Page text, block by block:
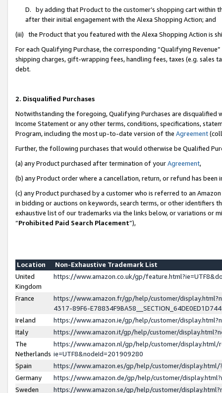
D. by adding that Product to the customer’s shopping cart within
after their initial engagement with the Alexa Shopping Action; and
(iii) the Product that you featured with the Alexa Shopping Action is
For each Qualifying Purchase, the corresponding “Qualifying
shipping charges, gift-wrapping fees, handling fees, taxes (e.g. sales
debt.
2. Disqualified Purchases
Notwithstanding the foregoing, Qualifying Purchases are disqualified
Income Statement or any other terms, conditions, specifications,
Program, including the most up-to-date version of the Agreement
Further, the following purchases that would otherwise be Qualified
(a) any Product purchased after termination of yourAgreement,
(b) any Product order where a cancellation, return, or refund has been
(c) any Product purchased by a customer who is referred to an
in bidding or auctions on keywords, search terms, or other identifiers
exhaustive list of our trademarks via the links below, or variations or
“Prohibited Paid Search Placement”),
Location
Non-Exhaustive Trademark List
United
Kingdom
https://www.amazon.co.uk/gp/
France
https://www.amazon.fr/gp/help/customer/
4317-89F6-
Ireland
https://www.amazon.ie/gp/help/customer/
Italy
https://www.amazon.it/gp/help/customer/
The
Netherlands
https://www.amazon.nl/gp/help/customer/display.html/
ie=UTF8&nodeId=201909280
Spain
https://www.amazon.es/gp/help/customer/
Germany
https://www.amazon.de/gp/help/customer/
Sweden
https://www.amazon.se/gp/help/customer/